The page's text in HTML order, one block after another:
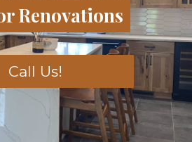
Renovations
Call Us!